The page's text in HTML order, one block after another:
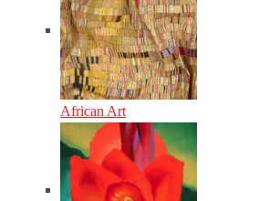
African Art